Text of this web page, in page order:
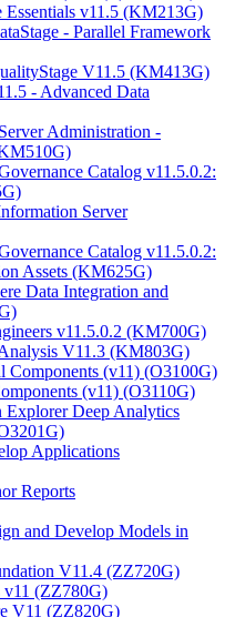
v11.5 (KM213G)
- Parallel Framework
V11.5 (KM413G)
- Advanced Data
Administration -
Catalog v11.5.0.2:
Server
Catalog v11.5.0.2:
Assets (KM625G)
Data Integration and
v11.5.0.2 (KM700G)
V11.3 (KM803G)
Components (v11) (O3100G)
(v11) (O3110G)
Explorer Deep Analytics
Applications
Reports
and Develop Models in
V11.4 (ZZ720G)
(ZZ780G)
V11 (ZZ820G)